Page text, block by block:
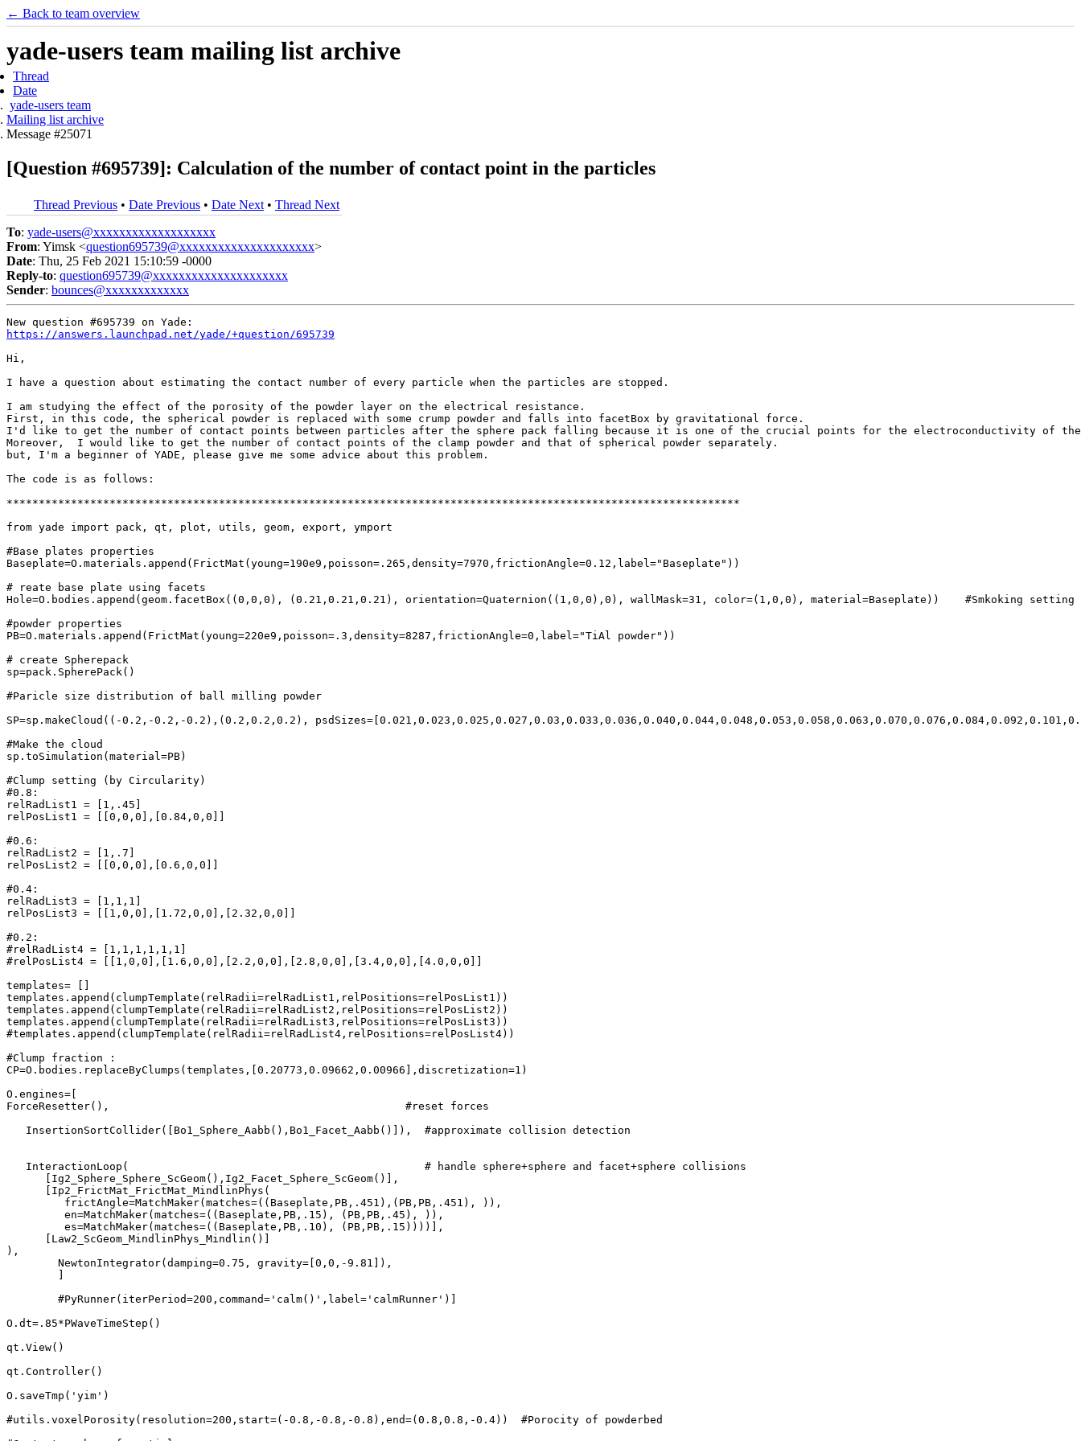
← Back to team overview
yade-users team mailing list archive
Thread
Date
yade-users team
Mailing list archive
Message #25071
[Question #695739]: Calculation of the number of contact point in the particles
Thread Previous • Date Previous • Date Next • Thread Next
To: yade-users@xxxxxxxxxxxxxxxxxxx
From: Yimsk <question695739@xxxxxxxxxxxxxxxxxxxxx>
Date: Thu, 25 Feb 2021 15:10:59 -0000
Reply-to: question695739@xxxxxxxxxxxxxxxxxxxxx
Sender: bounces@xxxxxxxxxxxxx
https://answers.launchpad.net/yade/+question/695739
Hi,
I have a question about estimating the contact number of every particle when the particles are stopped.
I am studying the effect of the porosity of the powder layer on the electrical resistance.
First, in this code, the spherical powder is replaced with some crump powder and falls into facetBox by gravitational force.
I'd like to get the number of contact points between particles after the sphere pack falling because it is one of the crucial points for the electroconductivity of the
Moreover,  I would like to get the number of contact points of the clamp powder and that of spherical powder separately.
but, I'm a beginner of YADE, please give me some advice about this problem.
The code is as follows:
******************************************************************************************************************
from yade import pack, qt, plot, utils, geom, export, ymport
#Base plates properties
Baseplate=O.materials.append(FrictMat(young=190e9,poisson=.265,density=7970,frictionAngle=0.12,label="Baseplate"))
# reate base plate using facets
Hole=O.bodies.append(geom.facetBox((0,0,0), (0.21,0.21,0.21), orientation=Quaternion((1,0,0),0), wallMask=31, color=(1,0,0), material=Baseplate))    #Smkoking setting
#powder properties
PB=O.materials.append(FrictMat(young=220e9,poisson=.3,density=8287,frictionAngle=0,label="TiAl powder"))
# create Spherepack
sp=pack.SpherePack()
#Paricle size distribution of ball milling powder
SP=sp.makeCloud((-0.2,-0.2,-0.2),(0.2,0.2,0.2),
#Make the cloud
sp.toSimulation(material=PB)
#Clump setting (by Circularity)
#0.8:
relRadList1 = [1,.45]
relPosList1 = [[0,0,0],[0.84,0,0]]
#0.6:
relRadList2 = [1,.7]
relPosList2 = [[0,0,0],[0.6,0,0]]
#0.4:
relRadList3 = [1,1,1]
relPosList3 = [[1,0,0],[1.72,0,0],[2.32,0,0]]
#0.2:
#relRadList4 = [1,1,1,1,1,1]
#relPosList4 = [[1,0,0],[1.6,0,0],[2.2,0,0],[2.8,0,0],[3.4,0,0],[4.0,0,0]]
templates= []
templates.append(clumpTemplate(relRadii=relRadList1,relPositions=relPosList1))
templates.append(clumpTemplate(relRadii=relRadList2,relPositions=relPosList2))
templates.append(clumpTemplate(relRadii=relRadList3,relPositions=relPosList3))
#templates.append(clumpTemplate(relRadii=relRadList4,relPositions=relPosList4))
#Clump fraction :
CP=O.bodies.replaceByClumps(templates,[0.20773,0.09662,0.00966],discretization=1)
O.engines=[
ForceResetter(),                                              #reset forces
   InsertionSortCollider([Bo1_Sphere_Aabb(),Bo1_Facet_Aabb()]),  #approximate collision detection
   InteractionLoop(                                              # handle sphere+sphere and facet+sphere collisions
      [Ig2_Sphere_Sphere_ScGeom(),Ig2_Facet_Sphere_ScGeom()],
      [Ip2_FrictMat_FrictMat_MindlinPhys(
         frictAngle=MatchMaker(matches=((Baseplate,PB,.451),(PB,PB,.451), )),
         en=MatchMaker(matches=((Baseplate,PB,.15), (PB,PB,.45), )),
         es=MatchMaker(matches=((Baseplate,PB,.10), (PB,PB,.15))))],
      [Law2_ScGeom_MindlinPhys_Mindlin()]
),
O.dt=.85*PWaveTimeStep()
qt.View()
qt.Controller()
O.saveTmp('yim')
#utils.voxelPorosity(resolution=200,start=(-0.8,-0.8,-0.8),end=(0.8,0.8,-0.4))  #Porocity of powderbed